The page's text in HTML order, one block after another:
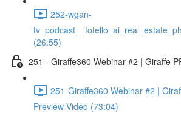
252-wgan-
(26:55)
251 - Giraffe360 Webinar #2 | Giraffe
251-Giraffe360 Webinar #2 |
Preview-Video (73:04)